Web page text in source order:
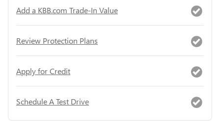
Add a KBB.com Trade-In Value
Review Protection Plans
Apply for Credit
Schedule A Test Drive